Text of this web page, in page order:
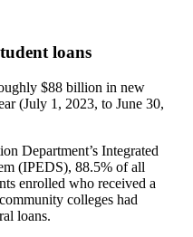
loans
$88 billion in new
(July 1, 2023, to June 30,
Department’s Integrated
(IPEDS), 88.5% of all
enrolled who received a
colleges had
loans.